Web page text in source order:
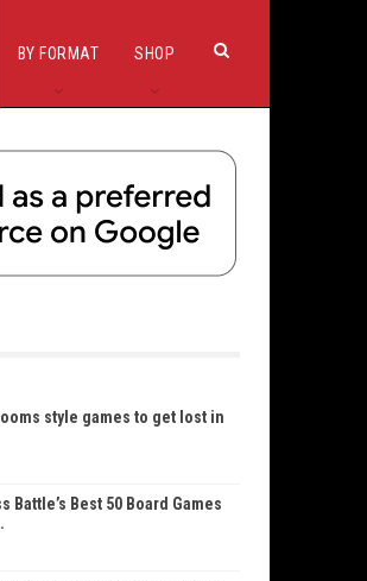
BY FORMAT SHOP
style games to get lost in
Battle’s Best 50 Board Games